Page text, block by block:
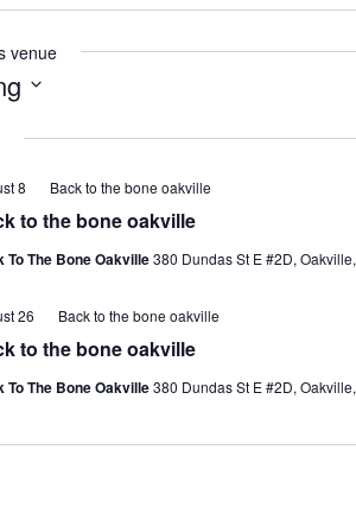
venue
to the bone oakville
8 Back to the bone oakville
To The Bone Oakville380 Dundas St E #2D,
to the bone oakville
26 Back to the bone oakville
To The Bone Oakville380 Dundas St E #2D,